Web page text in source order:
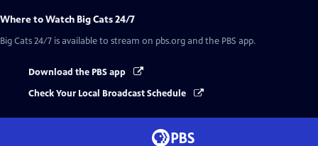
Where to Watch Big Cats 24/7
Big Cats 24/7 is available to stream on pbs.org and the PBS app.
Download the PBS app
Check Your Local Broadcast Schedule